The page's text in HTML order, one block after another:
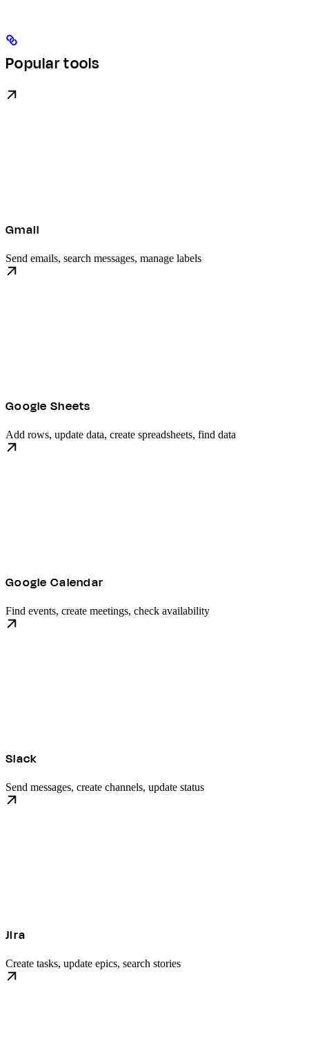
Popular tools
Gmail
Send emails, search messages, manage labels
Google Sheets
Add rows, update data, create spreadsheets, find data
Google Calendar
Find events, create meetings, check availability
Slack
Send messages, create channels, update status
Jira
Create tasks, update epics, search stories